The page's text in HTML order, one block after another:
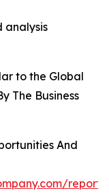
analysis
to the Global
The Business
And